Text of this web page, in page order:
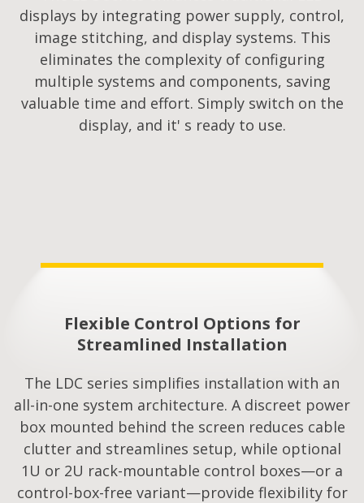
displays by integrating power supply, control,
image stitching, and display systems. This
eliminates the complexity of configuring
multiple systems and components, saving
valuable time and effort. Simply switch on the
display, and it' s ready to use.
Flexible Control Options for
Streamlined Installation​
The LDC series simplifies installation with an
all-in-one system architecture. A discreet power
box mounted behind the screen reduces cable
clutter and streamlines setup, while optional
1U or 2U rack-mountable control boxes—or a
control-box-free variant—provide flexibility for